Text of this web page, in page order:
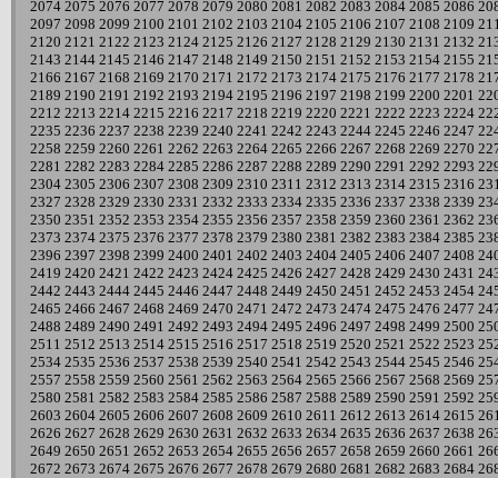
2074 2075 2076 2077 2078 2079 2080 2081 2082 2083 2084 2085 2086
2097 2098 2099 2100 2101 2102 2103 2104 2105 2106 2107 2108 2109
2120 2121 2122 2123 2124 2125 2126 2127 2128 2129 2130 2131 2132
2143 2144 2145 2146 2147 2148 2149 2150 2151 2152 2153 2154 2155
2166 2167 2168 2169 2170 2171 2172 2173 2174 2175 2176 2177 2178
2189 2190 2191 2192 2193 2194 2195 2196 2197 2198 2199 2200 2201
2212 2213 2214 2215 2216 2217 2218 2219 2220 2221 2222 2223 2224
2235 2236 2237 2238 2239 2240 2241 2242 2243 2244 2245 2246 2247
2258 2259 2260 2261 2262 2263 2264 2265 2266 2267 2268 2269 2270
2281 2282 2283 2284 2285 2286 2287 2288 2289 2290 2291 2292 2293
2304 2305 2306 2307 2308 2309 2310 2311 2312 2313 2314 2315 2316
2327 2328 2329 2330 2331 2332 2333 2334 2335 2336 2337 2338 2339
2350 2351 2352 2353 2354 2355 2356 2357 2358 2359 2360 2361 2362
2373 2374 2375 2376 2377 2378 2379 2380 2381 2382 2383 2384 2385
2396 2397 2398 2399 2400 2401 2402 2403 2404 2405 2406 2407 2408
2419 2420 2421 2422 2423 2424 2425 2426 2427 2428 2429 2430 2431
2442 2443 2444 2445 2446 2447 2448 2449 2450 2451 2452 2453 2454
2465 2466 2467 2468 2469 2470 2471 2472 2473 2474 2475 2476 2477
2488 2489 2490 2491 2492 2493 2494 2495 2496 2497 2498 2499 2500
2511 2512 2513 2514 2515 2516 2517 2518 2519 2520 2521 2522 2523
2534 2535 2536 2537 2538 2539 2540 2541 2542 2543 2544 2545 2546
2557 2558 2559 2560 2561 2562 2563 2564 2565 2566 2567 2568 2569
2580 2581 2582 2583 2584 2585 2586 2587 2588 2589 2590 2591 2592
2603 2604 2605 2606 2607 2608 2609 2610 2611 2612 2613 2614 2615
2626 2627 2628 2629 2630 2631 2632 2633 2634 2635 2636 2637 2638
2649 2650 2651 2652 2653 2654 2655 2656 2657 2658 2659 2660 2661
2672 2673 2674 2675 2676 2677 2678 2679 2680 2681 2682 2683 2684